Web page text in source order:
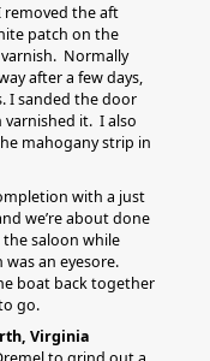
removed the aft
patch on the
Normally
after a few days,
I sanded the door
it. I also
mahogany strip in
with a just
we’re about done
saloon while
an eyesore.
boat back together
go.
Virginia